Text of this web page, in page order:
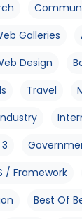
Galleries
Design
Travel
/ Framework
Best Of